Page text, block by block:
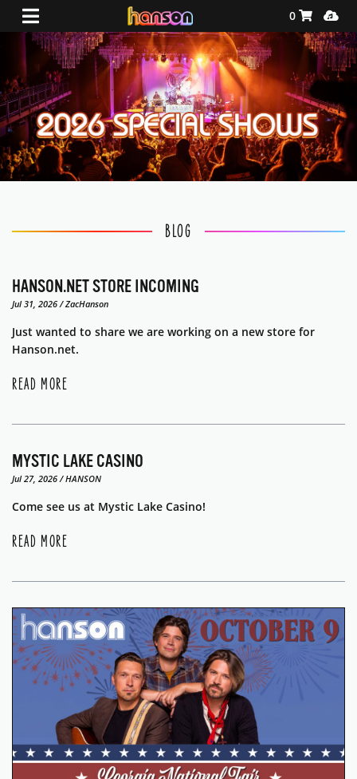
Shopping
0
Stories
BLOG
HANSON.NET STORE INCOMING
Jul 31, 2026 / ZacHanson
Just wanted to share we are working on a new store for
Hanson.net.
READ MORE
MYSTIC LAKE CASINO
Jul 27, 2026 / HANSON
Come see us at Mystic Lake Casino!
READ MORE